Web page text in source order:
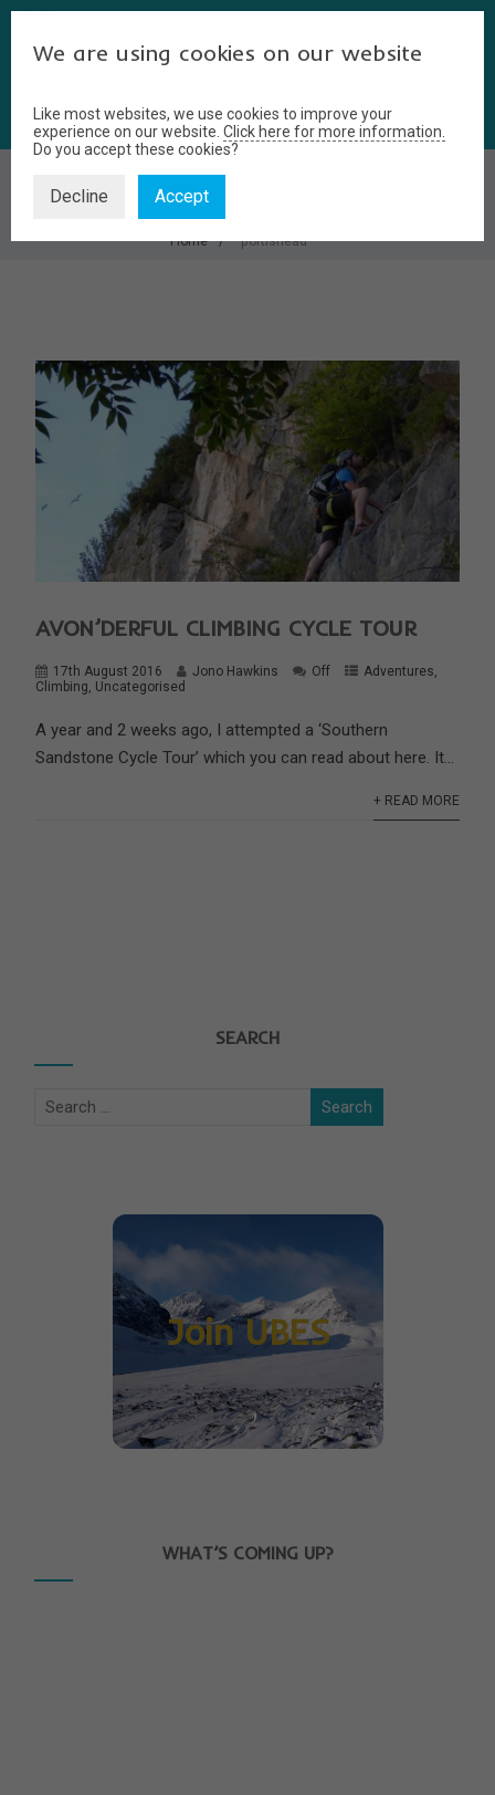
PORTISHEAD
Home portishead
AVON’DERFUL CLIMBING CYCLE TOUR
17th August 2016 Jono Hawkins Off Adventures,
Climbing, Uncategorised
A year and 2 weeks ago, I attempted a ‘Southern
Sandstone Cycle Tour’ which you can read about here. It...
+ READ MORE
SEARCH
Join UBES
WHAT’S COMING UP?
We are using cookies on our website
Like most websites, we use cookies to improve your
experience on our website. Click here for more information.
Do you accept these cookies?
Decline Accept